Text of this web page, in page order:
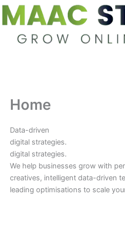
Home
Data-driven
digital strategies.
digital strategies.
We help businesses grow with
creatives, intelligent data-driven
leading optimisations to scale